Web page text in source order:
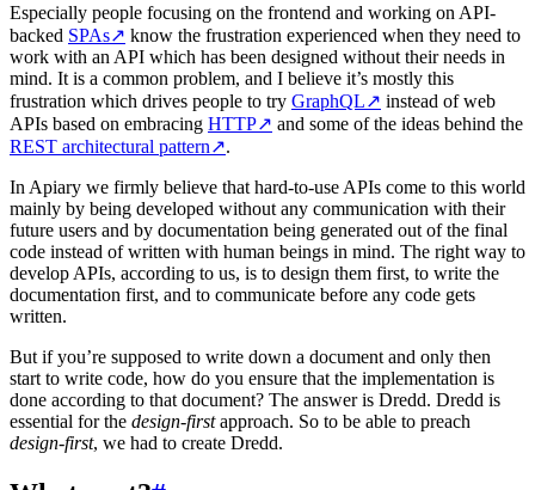
Especially people focusing on the frontend and working on API-
backed SPAs↗ know the frustration experienced when they need to
work with an API which has been designed without their needs in
mind. It is a common problem, and I believe it’s mostly this
frustration which drives people to try GraphQL↗ instead of web
APIs based on embracing HTTP↗ and some of the ideas behind the
REST architectural pattern↗.
In Apiary we firmly believe that hard-to-use APIs come to this world
mainly by being developed without any communication with their
future users and by documentation being generated out of the final
code instead of written with human beings in mind. The right way to
develop APIs, according to us, is to design them first, to write the
documentation first, and to communicate before any code gets
written.
But if you’re supposed to write down a document and only then
start to write code, how do you ensure that the implementation is
done according to that document? The answer is Dredd. Dredd is
essential for the design-firstapproach. So to be able to preach
design-first, we had to create Dredd.